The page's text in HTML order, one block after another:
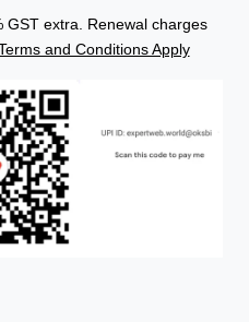
GST extra. Renewal charges
and Conditions Apply